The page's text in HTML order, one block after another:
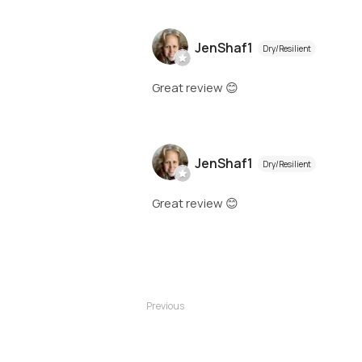
JenShaf1 Dry/Resilient
Great review 😊
JenShaf1 Dry/Resilient
Great review 😊